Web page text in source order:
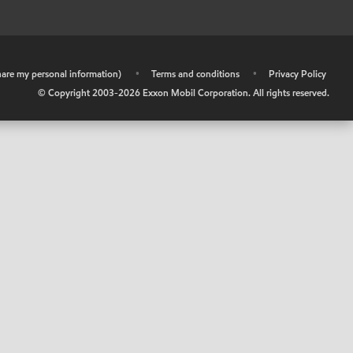
my personal information) • Terms and conditions •
Privacy Policy
© Copyright 2003-2026 Exxon Mobil Corporation. All rights reserved.